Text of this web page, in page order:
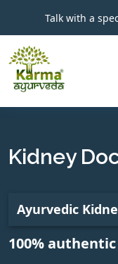
Talk with a
Kidney
Ayurvedic
100%